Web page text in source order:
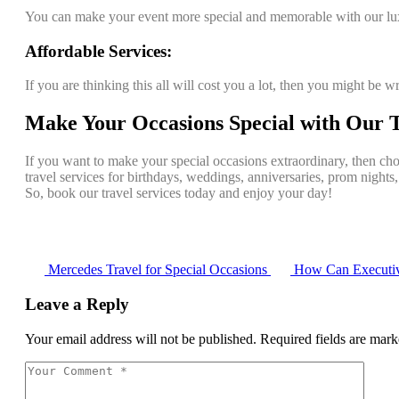
You can make your event more special and memorable with our
Affordable Services:
If you are thinking this all will cost you a lot, then you might be
Make Your Occasions Special with Our
If you want to make your special occasions extraordinary, then
travel services for birthdays, weddings, anniversaries, prom
So, book our travel services today and enjoy your day!
Mercedes Travel for Special Occasions How Can
Leave a Reply
Your email address will not be published. Required fields are